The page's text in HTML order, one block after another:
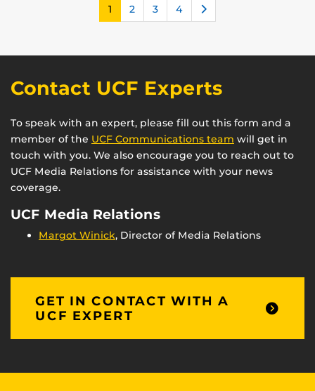
1 2 3 4 Next
Contact UCF Experts
To speak with an expert, please fill out this form and a
member of the UCF Communications team will get in
touch with you. We also encourage you to reach out to
UCF Media Relations for assistance with your news
coverage.
UCF Media Relations
Margot Winick, Director of Media Relations
GET IN CONTACT WITH A
UCF EXPERT